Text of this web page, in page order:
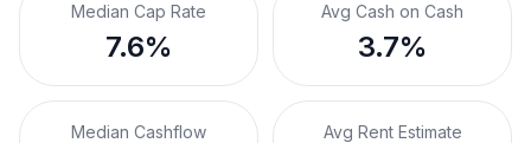
Median Cap Rate
7.6%
Avg Cash on Cash
3.7%
Median Cashflow Avg Rent Estimate